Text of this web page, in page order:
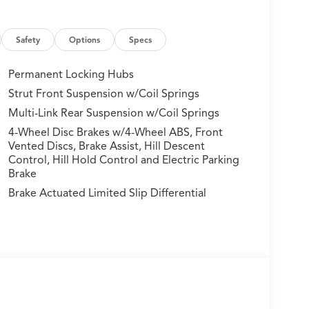
Apex, a striking exterior color that commands
is essentially brand new and ready for its first
within its class. The turbocharged 1.5L
efficiency at 26 city and 30 highway mpg. All-
conditions, and the continuously variable
climate control keeps all passengers
create an upscale appearance throughout the
Safety Options Specs
Permanent Locking Hubs
Strut Front Suspension w/Coil Springs
Multi-Link Rear Suspension w/Coil Springs
4-Wheel Disc Brakes w/4-Wheel ABS, Front
Vented Discs, Brake Assist, Hill Descent
Control, Hill Hold Control and Electric Parking
Brake
Brake Actuated Limited Slip Differential